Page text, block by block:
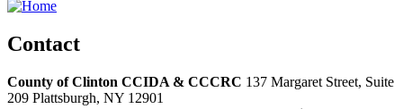
Contact
County of Clinton CCIDA & CCCRC 137 Margaret Street, Suite
209 Plattsburgh, NY 12901